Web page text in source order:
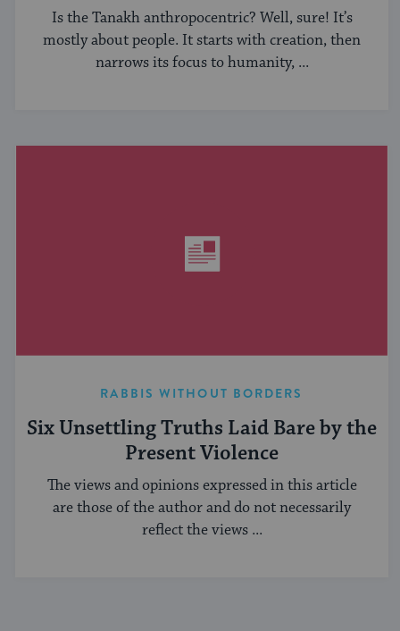
Is the Tanakh anthropocentric? Well, sure! It’s
mostly about people. It starts with creation, then
narrows its focus to humanity, ...
RABBIS WITHOUT BORDERS
Six Unsettling Truths Laid Bare by the
Present Violence
The views and opinions expressed in this article
are those of the author and do not necessarily
reflect the views ...